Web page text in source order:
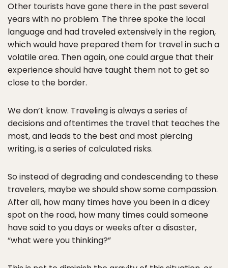
Other tourists have gone there in the past several
years with no problem. The three spoke the local
language and had traveled extensively in the region,
which would have prepared them for travel in such a
volatile area. Then again, one could argue that their
experience should have taught them not to get so
close to the border.
We don’t know. Traveling is always a series of
decisions and oftentimes the travel that teaches the
most, and leads to the best and most piercing
writing, is a series of calculated risks.
So instead of degrading and condescending to these
travelers, maybe we should show some compassion.
After all, how many times have you been in a dicey
spot on the road, how many times could someone
have said to you days or weeks after a disaster,
“what were you thinking?”